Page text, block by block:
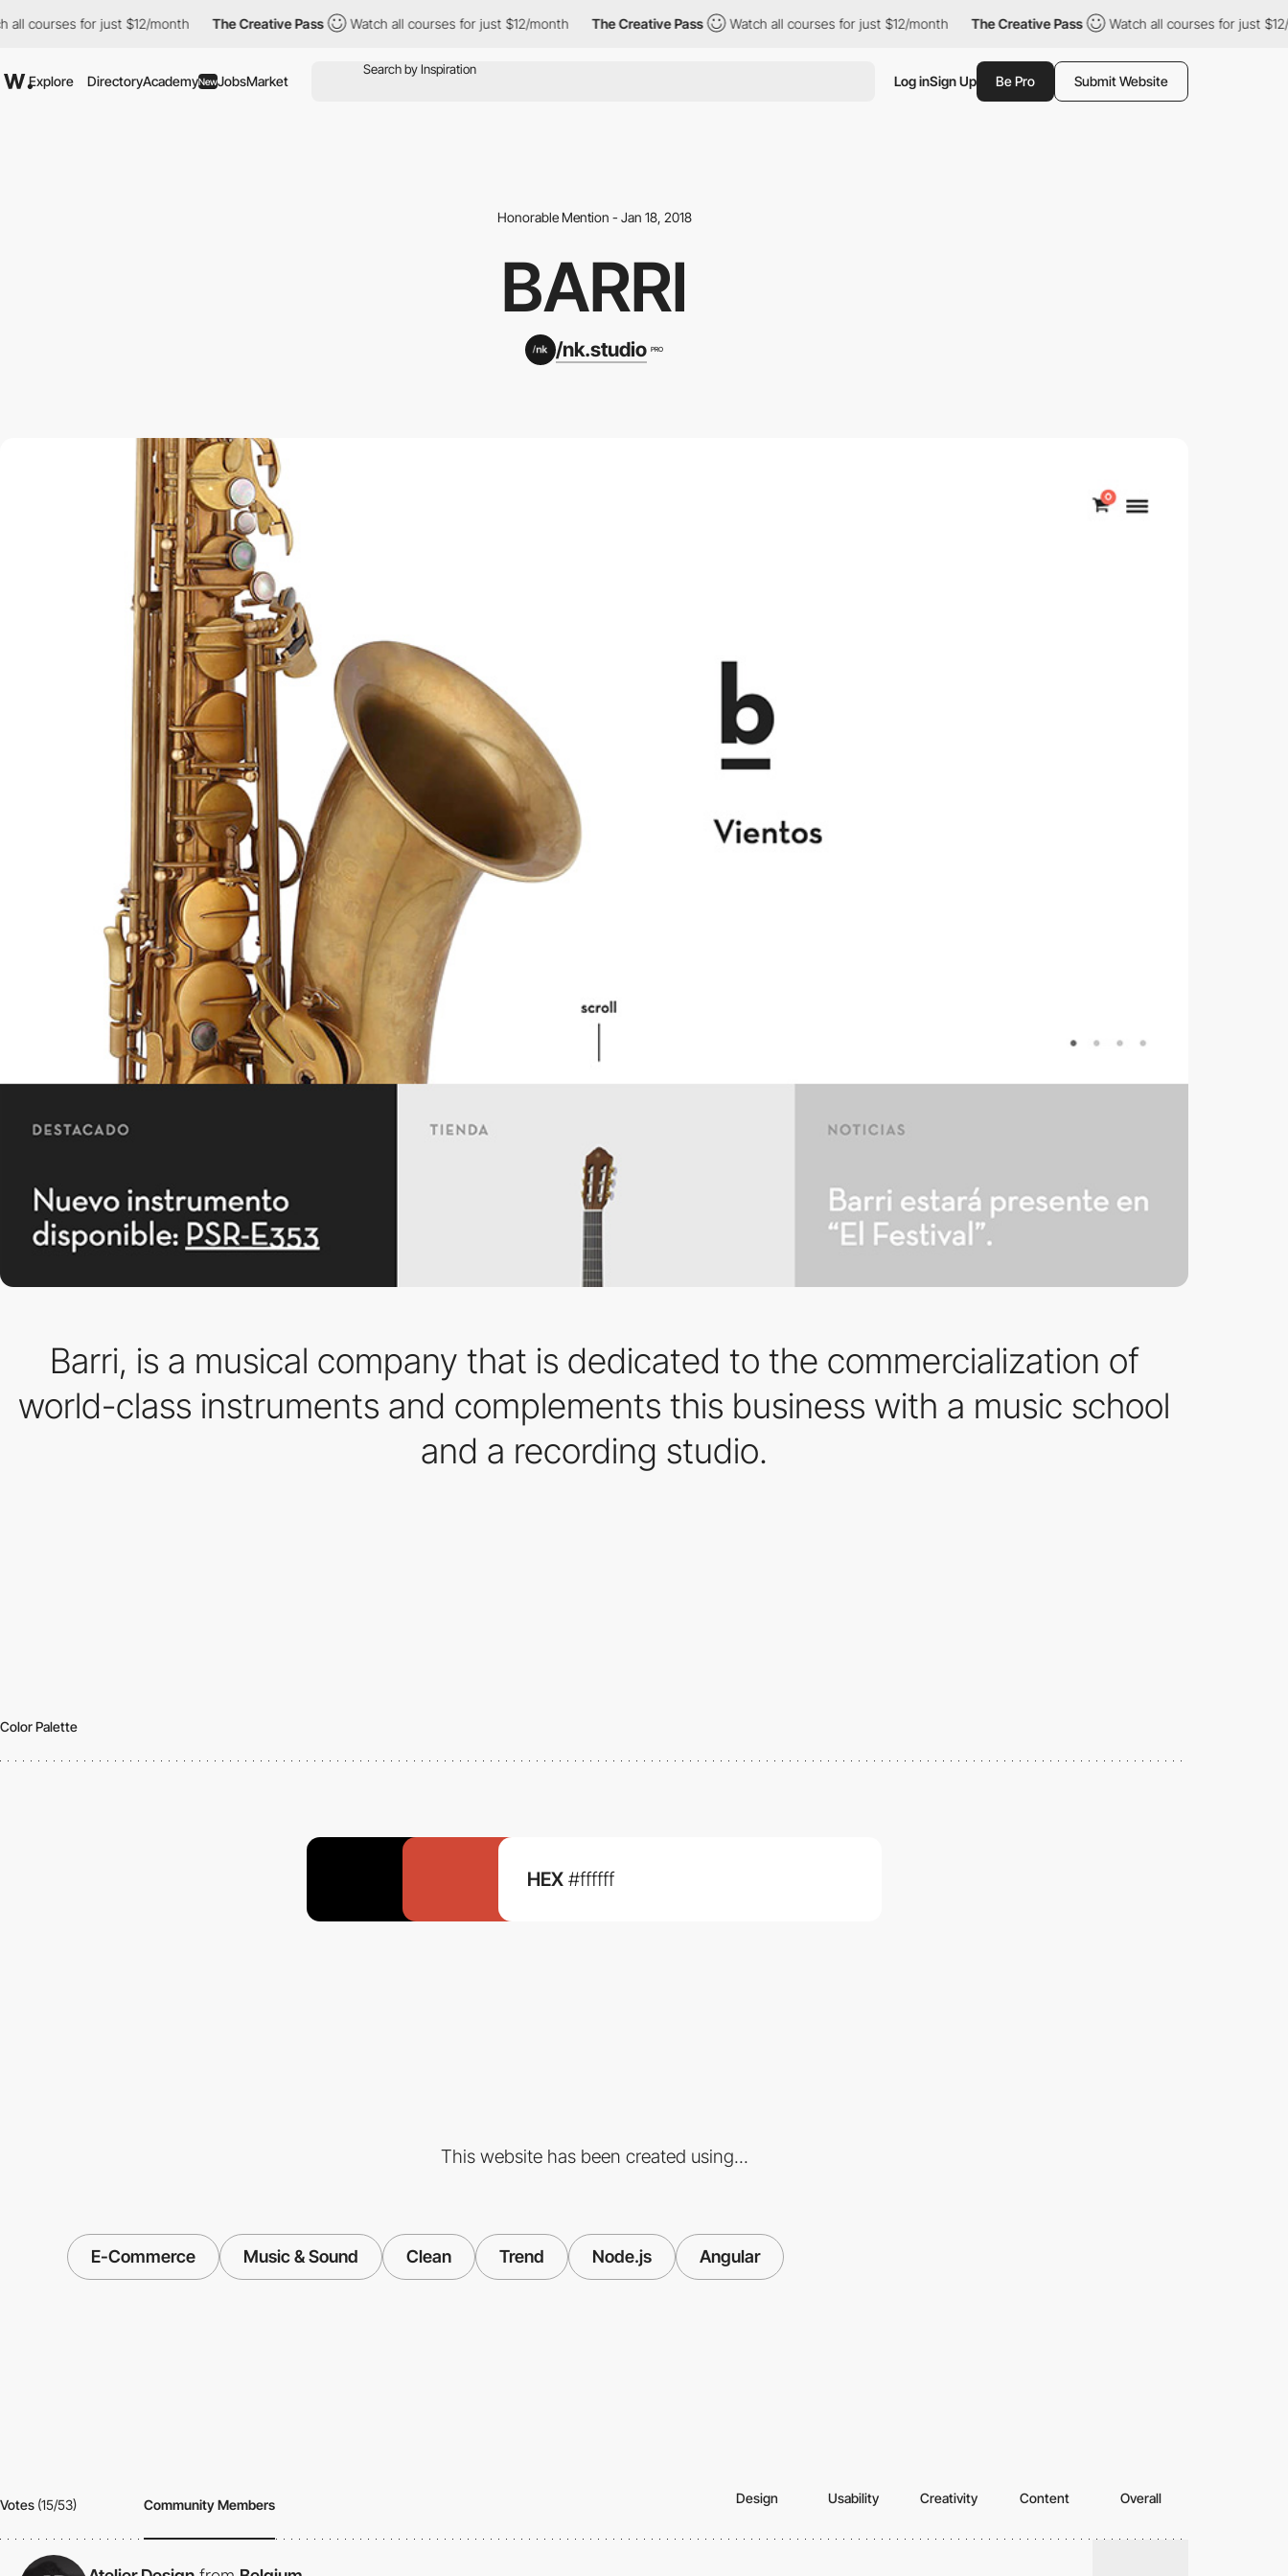
courses for just $12/month The Creative Pass Watch all courses for just $12/month The Creative Pass Watch all courses for just $12/month The Creative Pass Watch all courses for just $12/
Explore DirectoryAcademyNewJobsMarket Log inSign Up Be Pro Submit Website
Honorable Mention - Jan 18, 2018
BARRI
/nk.studio PRO
Barri, is a musical company that is dedicated to the commercialization of
world-class instruments and complements this business with a music school
and a recording studio.
Color Palette
HEX #ffffff
This website has been created using...
E-Commerce Music & Sound Clean Trend Node.js Angular
Votes (15/53) Community Members Design Usability Creativity Content Overall